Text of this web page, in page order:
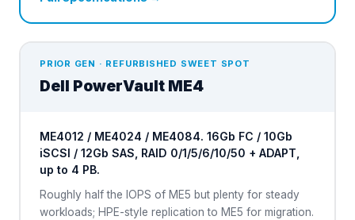
PRIOR GEN · REFURBISHED SWEET SPOT
Dell PowerVault ME4
ME4012 / ME4024 / ME4084. 16Gb FC / 10Gb
iSCSI / 12Gb SAS, RAID 0/1/5/6/10/50 + ADAPT,
up to 4 PB.
Roughly half the IOPS of ME5 but plenty for steady
workloads; HPE-style replication to ME5 for migration.